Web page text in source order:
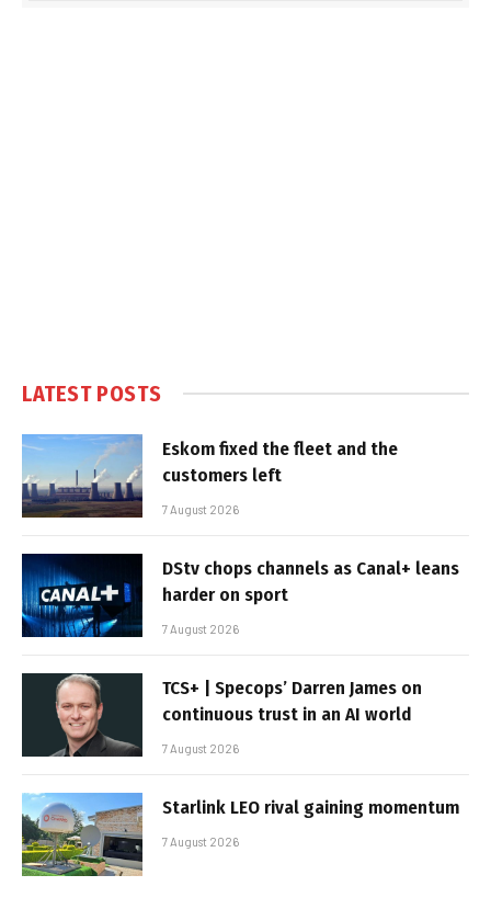
LATEST POSTS
Eskom fixed the fleet and the
customers left
7 August 2026
DStv chops channels as Canal+ leans
harder on sport
7 August 2026
TCS+ | Specops’ Darren James on
continuous trust in an AI world
7 August 2026
Starlink LEO rival gaining momentum
7 August 2026